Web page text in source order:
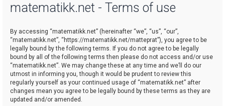
matematikk.net - Terms of use
By accessing “matematikk.net” (hereinafter “we”, “us”, “our”,
“matematikk.net”, “https://matematikk.net/matteprat”), you agree to be
legally bound by the following terms. If you do not agree to be legally
bound by all of the following terms then please do not access and/or use
“matematikk.net”. We may change these at any time and we’ll do our
utmost in informing you, though it would be prudent to review this
regularly yourself as your continued usage of “matematikk.net” after
changes mean you agree to be legally bound by these terms as they are
updated and/or amended.